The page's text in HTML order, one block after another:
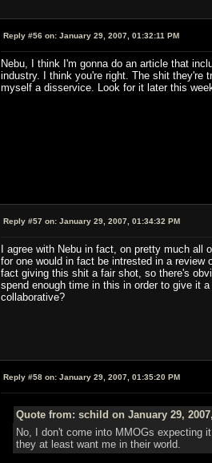
Reply #56 on: January 29, 2007, 01:32:11 PM
Nebu, I think I'm gonna do an article that
industry. I think you're right. The shit they're
myself a disservice. Look for it later this
Reply #57 on: January 29, 2007, 01:34:32 PM
I agree with Nebu in fact, on pretty much
for one would in fact be intrested in a review
fact giving this shit a fair shot, so there's
spend enough time in this in order to give it
collaborative?
Reply #58 on: January 29, 2007, 01:35:20 PM
Quote from: schild on January 29,
No, I don't come into MMOGs expecting
they at least want me in their world.